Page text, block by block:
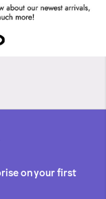
on your first